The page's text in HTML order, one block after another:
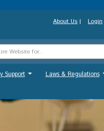
About Us | Login
Support Laws & Regulations